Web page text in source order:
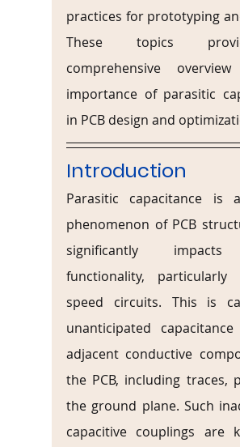
practices for prototyping
These topics
comprehensive
importance of parasitic
in PCB design and
Introduction
Parasitic capacitance is
phenomenon of PCB
significantly
functionality,
speed circuits. This is
unanticipated capacitance
adjacent conductive
the PCB, including traces,
the ground plane. Such
capacitive couplings are